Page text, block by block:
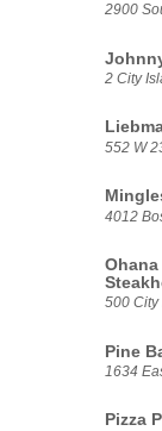
2900
2 City
552 W
4012
500 City
Pine
1634
Pizza